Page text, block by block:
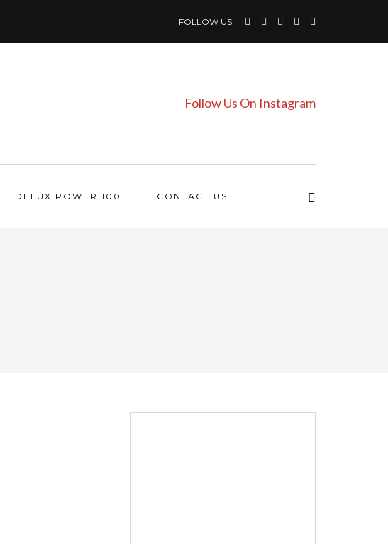
FOLLOW US
Follow Us On Instagram
DELUX POWER 100 CONTACT US